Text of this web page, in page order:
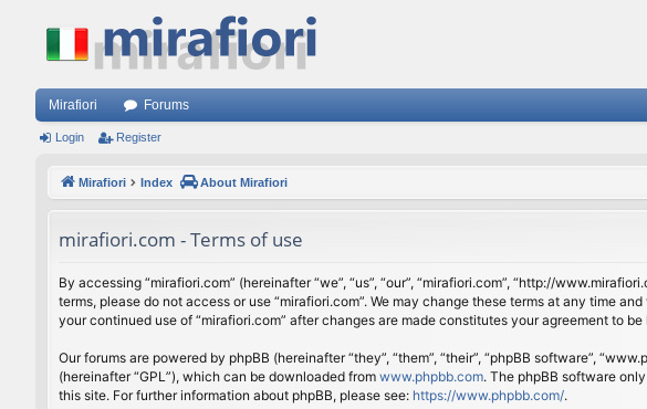
Mirafiori Forums
Login Register
Mirafiori Index About Mirafiori
mirafiori.com - Terms of use
By accessing “mirafiori.com” (hereinafter “we”, “us”, “our”, “mirafiori.com”, “http://
terms, please do not access or use “mirafiori.com”. We may change these terms at any time
your continued use of “mirafiori.com” after changes are made constitutes your agreement to
Our forums are powered by phpBB (hereinafter “they”, “them”, “their”, “phpBB software”,
(hereinafter “GPL”), which can be downloaded from www.phpbb.com. The phpBB software
this site. For further information about phpBB, please see: https://www.phpbb.com/.